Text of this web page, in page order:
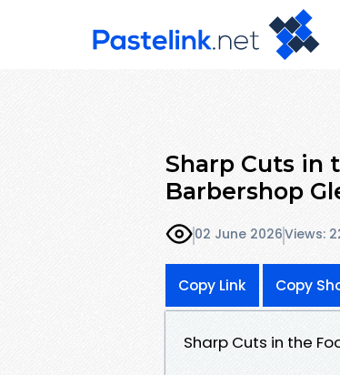
Sharp Cuts in
Barbershop
02 June 2026Views:
Copy Link Copy
Sharp Cuts in the